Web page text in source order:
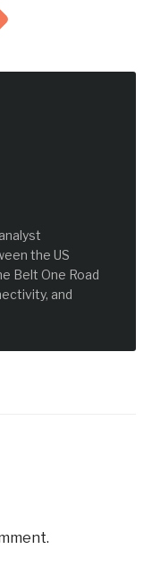
the US
Belt One Road
and